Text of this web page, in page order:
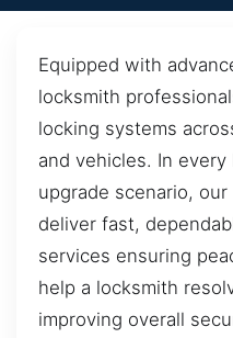
Equipped with
locksmith
locking systems
and vehicles. In
upgrade scenario,
deliver fast,
services ensuring
help a locksmith
improving overall